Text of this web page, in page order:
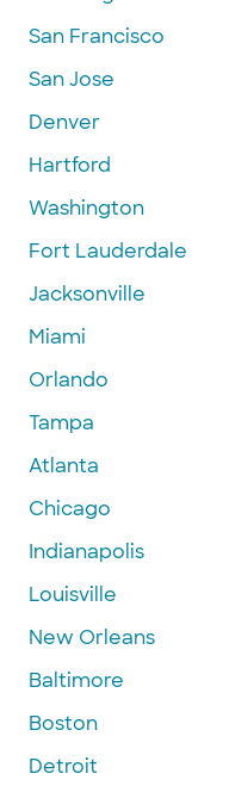
San Francisco
San Jose
Denver
Hartford
Washington
Fort Lauderdale
Jacksonville
Miami
Orlando
Tampa
Atlanta
Chicago
Indianapolis
Louisville
New Orleans
Baltimore
Boston
Detroit